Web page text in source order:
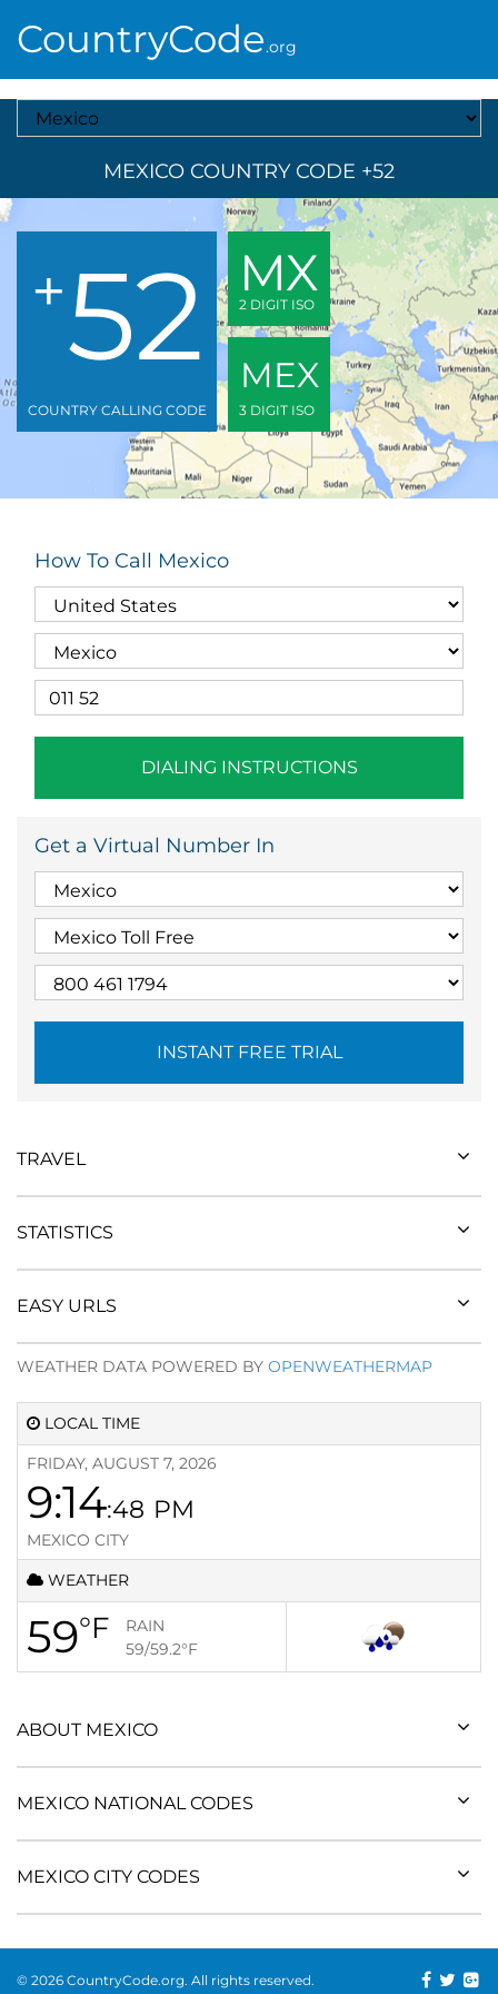
CountryCode.org
Select A Country
MEXICO COUNTRY CODE +52
+52
COUNTRY CALLING CODE
MX
2 DIGIT ISO
MEX
3 DIGIT ISO
How To Call Mexico
DIALING INSTRUCTIONS
Get a Virtual Number In
INSTANT FREE TRIAL
LOCAL TIME
FRIDAY, AUGUST 7, 2026
9:14:48 PM
MEXICO CITY
WEATHER
59°F
RAIN
59/59.2°F
ABOUT MEXICO
MEXICO NATIONAL CODES
MEXICO CITY CODES
TRAVEL
STATISTICS
EASY URLS
WEATHER DATA POWERED BY OPENWEATHERMAP
© 2026 CountryCode.org. All rights reserved.